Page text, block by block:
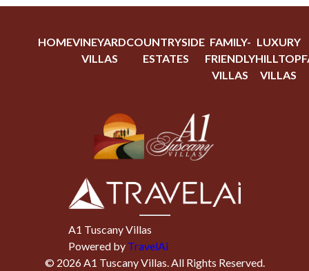
HOMEVINEYARD
VILLAS
COUNTRYSIDE
ESTATES
FAMILY-
FRIENDLY
VILLAS
LUXURY
HILLTOP
VILLAS
A1 Tuscany Villas
Powered by TravelAi
© 2026A1 Tuscany Villas. All Rights Reserved.